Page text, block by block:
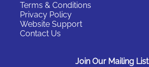
Terms & Conditions
Privacy Policy
Website Support
Contact Us
Join Our Mailing List